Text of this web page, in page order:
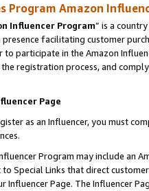
Program Amazon
Influencer Program” is a
presence facilitating customer
to participate in the Amazon
registration process, and
Page
as an Influencer, you must
Program may include an
to Special Links that direct
Influencer Page. The Influencer